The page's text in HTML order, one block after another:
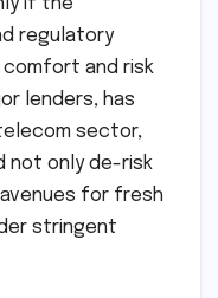
regulatory
and risk
lenders, has
sector,
not only de-risk
for fresh
stringent